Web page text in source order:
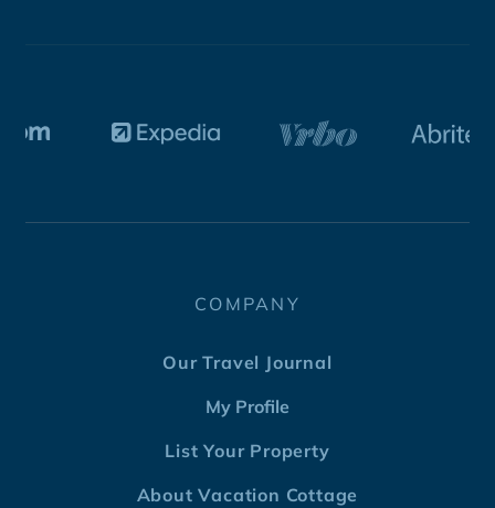
COMPANY
Our Travel Journal
My Profile
List Your Property
About Vacation Cottage